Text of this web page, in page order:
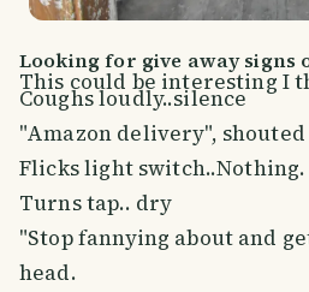
This could be interesting I
Looking for give away signs
Coughs loudly..silence
"Amazon delivery",
Flicks light switch..Nothing.
Turns tap.. dry
"Stop fannying about and
head.